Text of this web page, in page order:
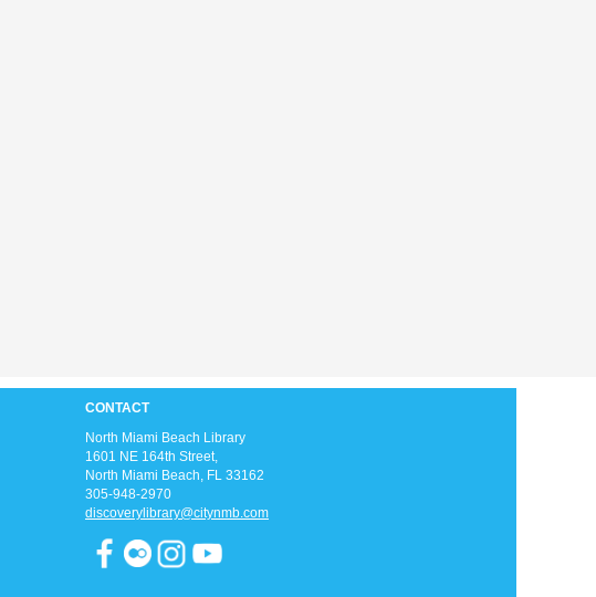
Stretch, move, engage and have fun to the
CONTACT
North Miami Beach Library
1601 NE 164th Street, ​
North Miami Beach, FL 33162
305-948-2970
discoverylibrary@citynmb.com